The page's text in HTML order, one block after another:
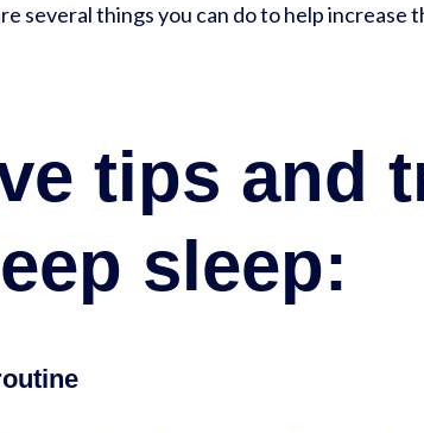
several things you can do to help increase
tips and
sleep: